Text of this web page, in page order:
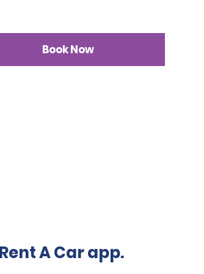
Book Now
A Car app.